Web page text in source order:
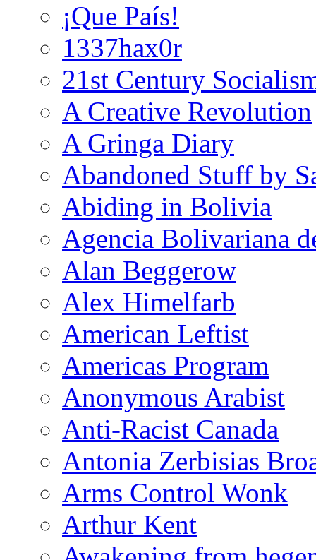
¡Que País!
1337hax0r
21st Century
A Creative Revolution
A Gringa Diary
Abandoned Stuff by
Abiding in Bolivia
Agencia Bolivariana
Alan Beggerow
Alex Himelfarb
American Leftist
Americas Program
Anonymous Arabist
Anti-Racist Canada
Antonia Zerbisias
Arms Control Wonk
Arthur Kent